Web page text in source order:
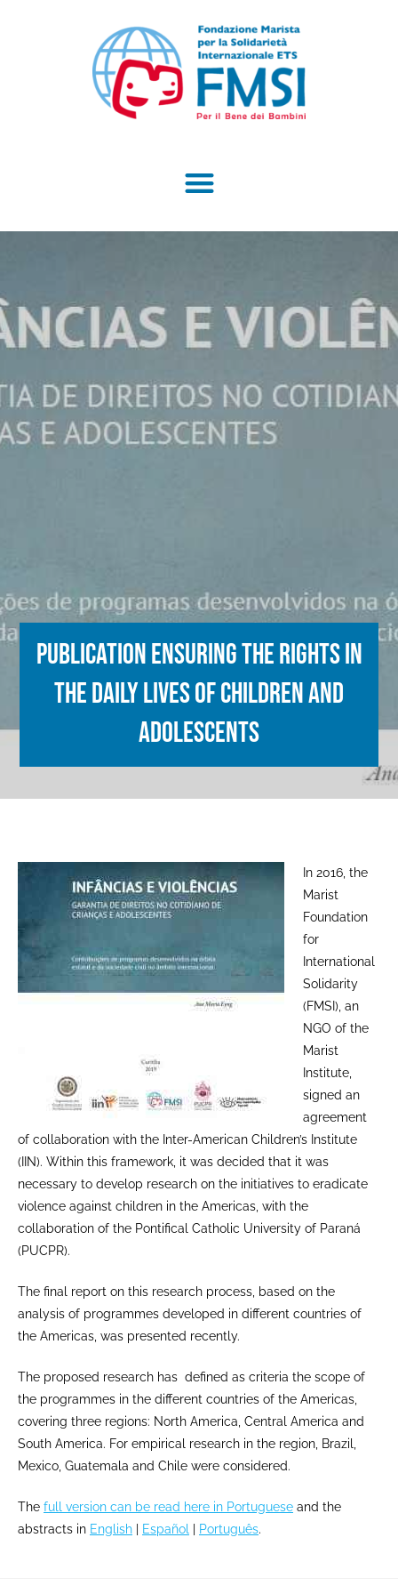
Publication ensuring the rights in
the daily lives of children and
adolescents
In 2016, the
Marist
Foundation
for
International
Solidarity
(FMSI), an
NGO of the
Marist
Institute,
signed an
agreement
of collaboration with the Inter-American Children’s Institute
(IIN). Within this framework, it was decided that it was
necessary to develop research on the initiatives to eradicate
violence against children in the Americas, with the
collaboration of the Pontifical Catholic University of Paraná
(PUCPR).
The final report on this research process, based on the
analysis of programmes developed in different countries of
the Americas, was presented recently.
The proposed research has defined as criteria the scope of
the programmes in the different countries of the Americas,
covering three regions: North America, Central America and
South America. For empirical research in the region, Brazil,
Mexico, Guatemala and Chile were considered.
The full version can be read here in Portuguese and the
abstracts in English Español Português.